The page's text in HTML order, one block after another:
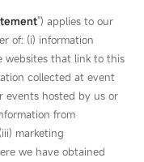
") applies to our
of: (i) information
websites that link to this
collected at event
events hosted by us or
from
marketing
we have obtained